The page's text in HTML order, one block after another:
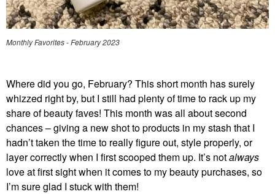
Monthly Favorites - February 2023
Where did you go, February? This short month has surely
whizzed right by, but I still had plenty of time to rack up my
share of beauty faves! This month was all about second
chances – giving a new shot to products in my stash that I
hadn’t taken the time to really figure out, style properly, or
layer correctly when I first scooped them up. It’s notalways
love at first sight when it comes to my beauty purchases, so
I’m sure glad I stuck with them!